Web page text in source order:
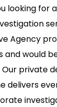
looking for
Agency
and would
Our private
delivers